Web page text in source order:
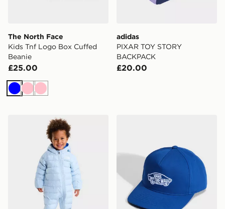
The North Face
Kids Tnf Logo Box Cuffed
Beanie
£25.00
BluePinkPink
adidas
PIXAR TOY STORY
BACKPACK
£20.00
The North Face BABY PERRITO ONE PIECE